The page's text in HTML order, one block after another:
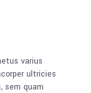
varius
ultricies
sem quam